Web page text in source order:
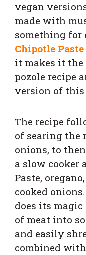
vegan
made with
something for
Chipotle Paste
it makes it
pozole recipe
version of this
The recipe
of searing the
onions, to
a slow cooker
Paste,
cooked onions.
does its
of meat into
and easily
combined